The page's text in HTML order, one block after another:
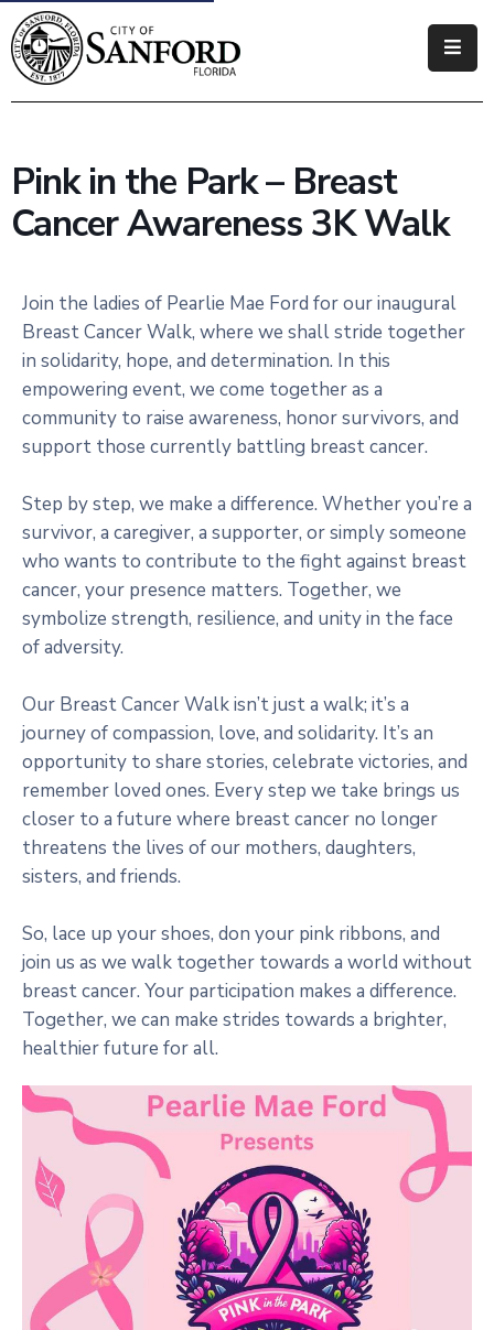
Government
Business
How
Do
Pink in the Park – Breast
Cancer Awareness 3K Walk
Join the ladies of Pearlie Mae Ford for our inaugural
Breast Cancer Walk, where we shall stride together
in solidarity, hope, and determination. In this
empowering event, we come together as a
community to raise awareness, honor survivors, and
support those currently battling breast cancer.
Step by step, we make a difference. Whether you’re a
survivor, a caregiver, a supporter, or simply someone
who wants to contribute to the fight against breast
cancer, your presence matters. Together, we
symbolize strength, resilience, and unity in the face
of adversity.
Our Breast Cancer Walk isn’t just a walk; it’s a
journey of compassion, love, and solidarity. It’s an
opportunity to share stories, celebrate victories, and
remember loved ones. Every step we take brings us
closer to a future where breast cancer no longer
threatens the lives of our mothers, daughters,
sisters, and friends.
So, lace up your shoes, don your pink ribbons, and
join us as we walk together towards a world without
breast cancer. Your participation makes a difference.
Together, we can make strides towards a brighter,
healthier future for all.